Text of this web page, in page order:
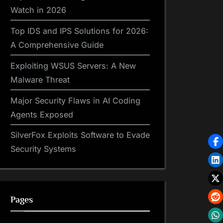
Watch in 2026
Top IDS and IPS Solutions for 2026:
A Comprehensive Guide
Exploiting WSUS Servers: A New
Malware Threat
Major Security Flaws in AI Coding
Agents Exposed
SilverFox Exploits Software to Evade
Security Systems
Pages